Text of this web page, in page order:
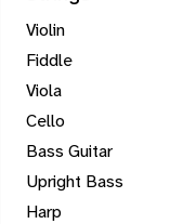
Violin
Fiddle
Viola
Cello
Bass Guitar
Upright Bass
Harp